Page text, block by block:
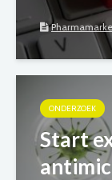
ONDERZOEK
Start